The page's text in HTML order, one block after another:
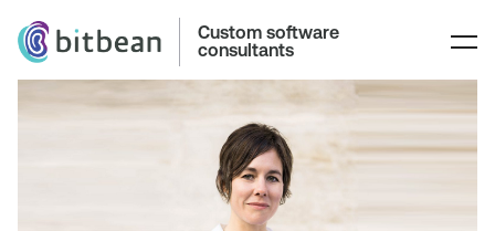
Custom software
consultants